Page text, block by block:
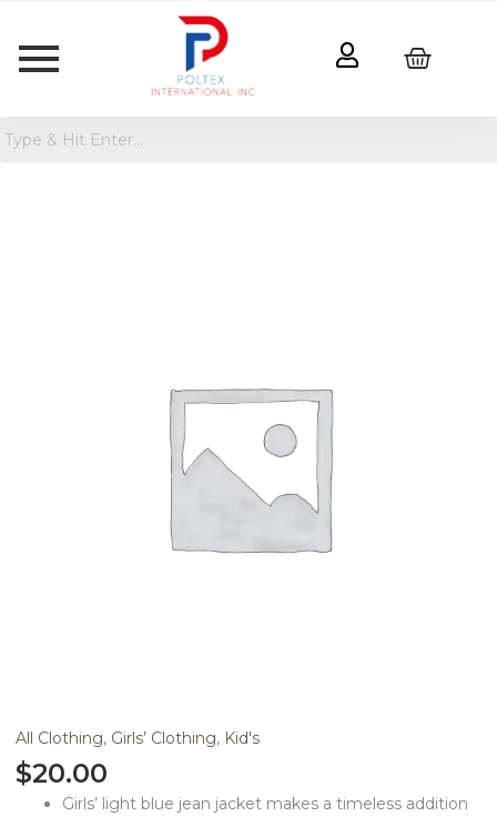
All Clothing, Girls’ Clothing, Kid's
$20.00
Girls’ light blue jean jacket makes a timeless addition